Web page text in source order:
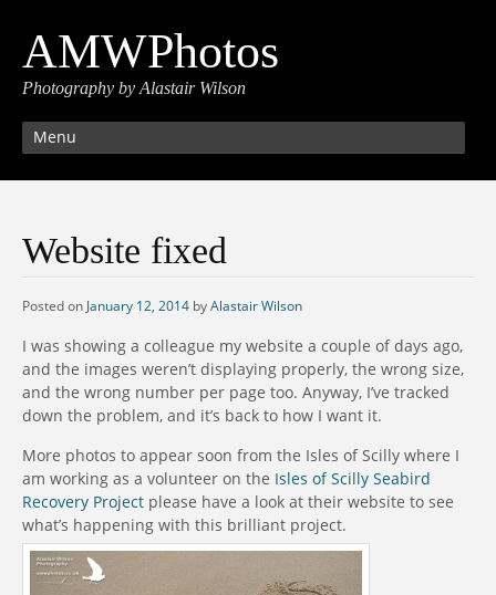
AMWPhotos
Photography by Alastair Wilson
Menu
Website fixed
Posted on January 12, 2014 byAlastair Wilson
I was showing a colleague my website a couple of days ago,
and the images weren’t displaying properly, the wrong size,
and the wrong number per page too. Anyway, I’ve tracked
down the problem, and it’s back to how I want it.
More photos to appear soon from the Isles of Scilly where I
am working as a volunteer on the Isles of Scilly Seabird
Recovery Project please have a look at their website to see
what’s happening with this brilliant project.